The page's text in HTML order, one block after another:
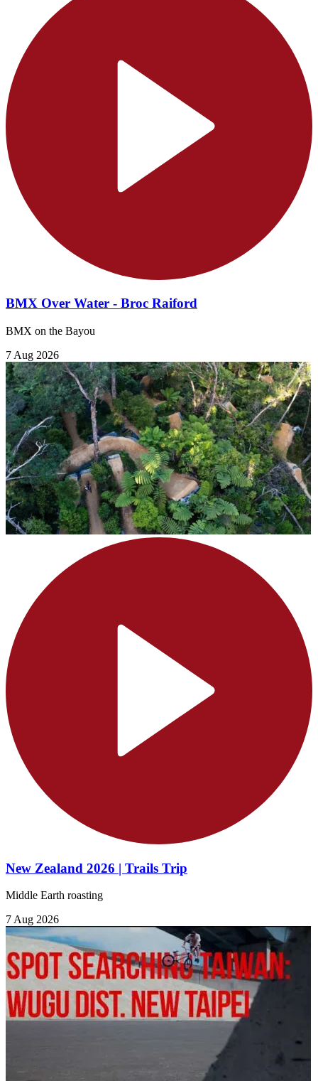
BMX Over Water - Broc Raiford
BMX on the Bayou
7 Aug 2026
New Zealand 2026 | Trails Trip
Middle Earth roasting
7 Aug 2026